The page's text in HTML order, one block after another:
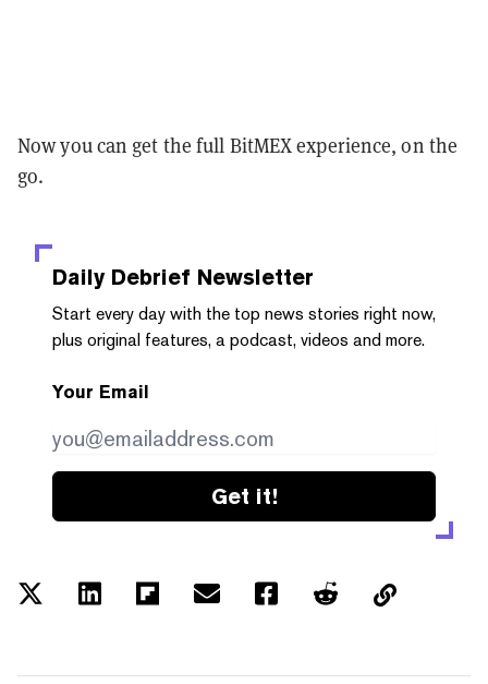
Now you can get the full BitMEX experience, on the
go.
Daily Debrief Newsletter
Start every day with the top news stories right now,
plus original features, a podcast, videos and more.
Your Email
Get it!